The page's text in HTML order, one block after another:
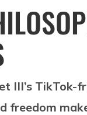
III’s TikTok-
freedom